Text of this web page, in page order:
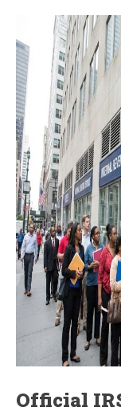
Official